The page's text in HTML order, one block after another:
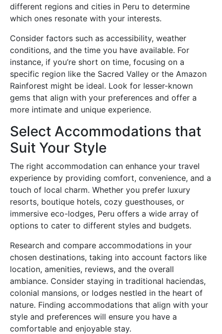
different regions and cities in Peru to determine
which ones resonate with your interests.
Consider factors such as accessibility, weather
conditions, and the time you have available. For
instance, if you’re short on time, focusing on a
specific region like the Sacred Valley or the Amazon
Rainforest might be ideal. Look for lesser-known
gems that align with your preferences and offer a
more intimate and unique experience.
Select Accommodations that
Suit Your Style
The right accommodation can enhance your travel
experience by providing comfort, convenience, and a
touch of local charm. Whether you prefer luxury
resorts, boutique hotels, cozy guesthouses, or
immersive eco-lodges, Peru offers a wide array of
options to cater to different styles and budgets.
Research and compare accommodations in your
chosen destinations, taking into account factors like
location, amenities, reviews, and the overall
ambiance. Consider staying in traditional haciendas,
colonial mansions, or lodges nestled in the heart of
nature. Finding accommodations that align with your
style and preferences will ensure you have a
comfortable and enjoyable stay.